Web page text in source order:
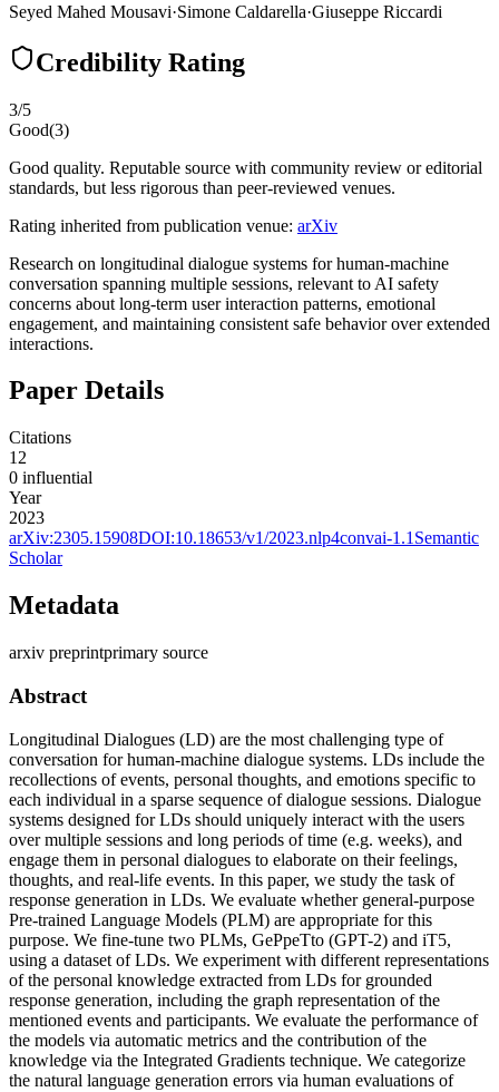
Seyed Mahed Mousavi·Simone Caldarella·Giuseppe Riccardi
Credibility Rating
3/5
Good(3)
Good quality. Reputable source with community review or editorial
standards, but less rigorous than peer-reviewed venues.
Rating inherited from publication venue: arXiv
Research on longitudinal dialogue systems for human-machine
conversation spanning multiple sessions, relevant to AI safety
concerns about long-term user interaction patterns, emotional
engagement, and maintaining consistent safe behavior over extended
interactions.
Paper Details
Citations
12
0 influential
Year
2023
arXiv:2305.15908DOI:10.18653/v1/2023.nlp4convai-1.1 Semantic
Scholar
Metadata
arxiv preprintprimary source
Abstract
Longitudinal Dialogues (LD) are the most challenging type of
conversation for human-machine dialogue systems. LDs include the
recollections of events, personal thoughts, and emotions specific to
each individual in a sparse sequence of dialogue sessions. Dialogue
systems designed for LDs should uniquely interact with the users
over multiple sessions and long periods of time (e.g. weeks), and
engage them in personal dialogues to elaborate on their feelings,
thoughts, and real-life events. In this paper, we study the task of
response generation in LDs. We evaluate whether general-purpose
Pre-trained Language Models (PLM) are appropriate for this
purpose. We fine-tune two PLMs, GePpeTto (GPT-2) and iT5,
using a dataset of LDs. We experiment with different representations
of the personal knowledge extracted from LDs for grounded
response generation, including the graph representation of the
mentioned events and participants. We evaluate the performance of
the models via automatic metrics and the contribution of the
knowledge via the Integrated Gradients technique. We categorize
the natural language generation errors via human evaluations of